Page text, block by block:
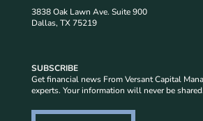
3838 Oak Lawn Ave. Suite 900
Dallas, TX 75219
SUBSCRIBE
Get financial news From Versant Capital
experts. Your information will never be shared.